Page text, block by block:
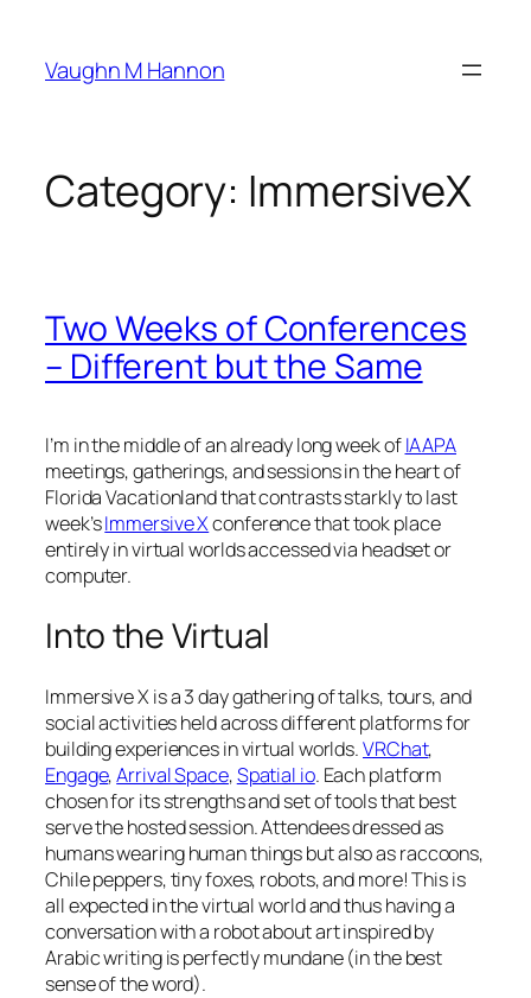
content
Vaughn M Hannon
Category: ImmersiveX
Two Weeks of Conferences
– Different but the Same
I’m in the middle of an already long week ofIAAPA
meetings, gatherings, and sessions in the heart of
Florida Vacationland that contrasts starkly to last
week’sImmersive Xconference that took place
entirely in virtual worlds accessed via headset or
computer.
Into the Virtual
Immersive X is a 3 day gathering of talks, tours, and
social activities held across different platforms for
building experiences in virtual worlds.VRChat,
Engage,Arrival Space,Spatial io. Each platform
chosen for its strengths and set of tools that best
serve the hosted session. Attendees dressed as
humans wearing human things but also as raccoons,
Chile peppers, tiny foxes, robots, and more! This is
all expected in the virtual world and thus having a
conversation with a robot about art inspired by
Arabic writing is perfectly mundane (in the best
sense of the word).